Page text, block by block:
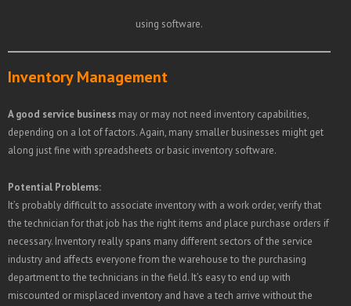
using software.
Inventory Management
A good service business may or may not need inventory capabilities,
depending on a lot of factors. Again, many smaller businesses might get
along just fine with spreadsheets or basic inventory software.
Potential Problems:
It’s probably difficult to associate inventory with a work order, verify that
the technician for that job has the right items and place purchase orders if
necessary. Inventory really spans many different sectors of the service
industry and affects everyone from the warehouse to the purchasing
department to the technicians in the field. It’s easy to end up with
miscounted or misplaced inventory and have a tech arrive without the